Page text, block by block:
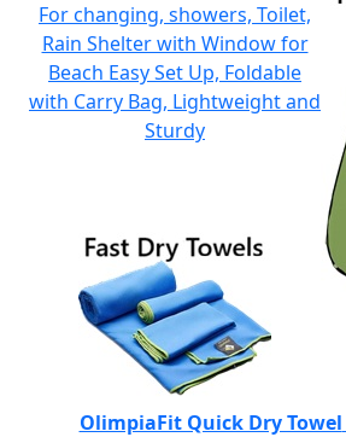
For changing, showers, Toilet,
Rain Shelter with Window for
Beach Easy Set Up, Foldable
with Carry Bag, Lightweight and
Sturdy
OlimpiaFit Quick Dry Towel